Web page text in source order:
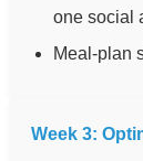
one social
Meal-plan
Week 3: